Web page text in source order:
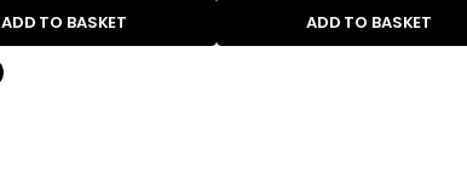
ADD TO BASKET ADD TO BASKET